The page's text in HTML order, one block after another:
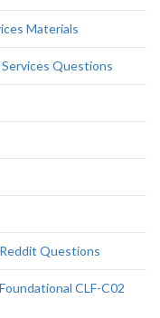
Materials
Questions
Questions
CLF-C02